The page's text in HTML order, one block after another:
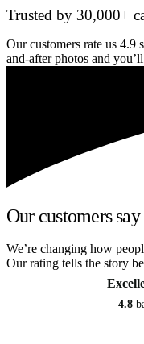
Trusted by 30,000+
Our customers rate us 4.9
and-after photos and
Our customers
We’re changing how
Our rating tells the story
4.8